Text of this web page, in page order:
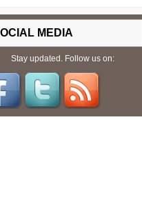
MEDIA
Stay updated. Follow us on: